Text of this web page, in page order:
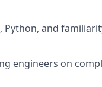
and
engineers on